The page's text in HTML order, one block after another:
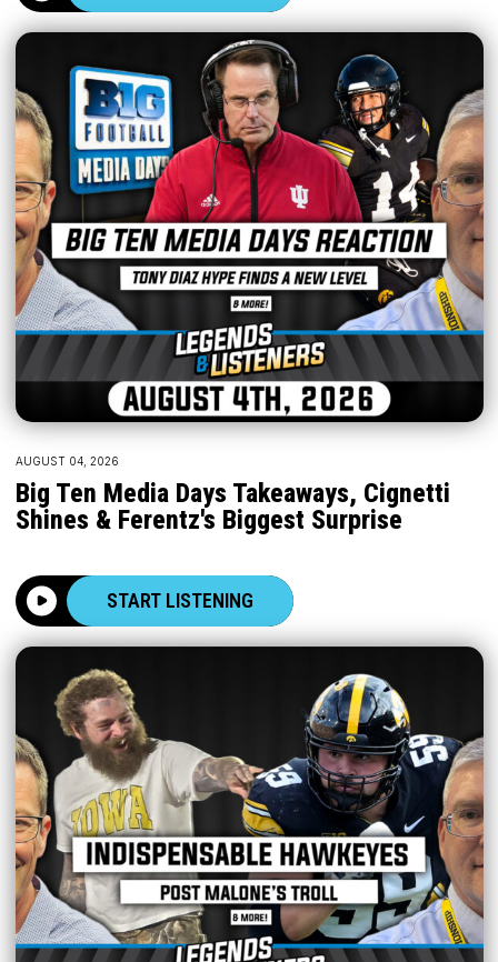
AUGUST 04, 2026
Big Ten Media Days Takeaways, Cignetti
Shines & Ferentz's Biggest Surprise
START LISTENING